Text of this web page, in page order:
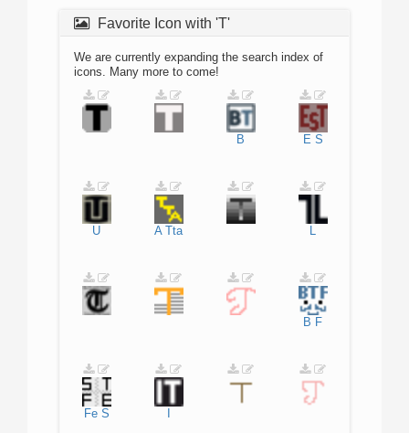
Favorite Icon with 'T'
We are currently expanding the search index of
icons. Many more to come!
B E S
U A Tta L
B F
Fe S